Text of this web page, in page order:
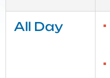
All Day